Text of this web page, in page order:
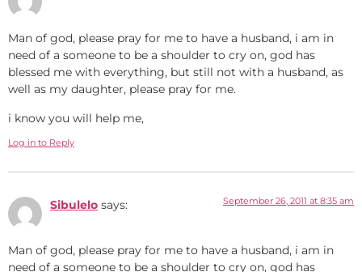
Man of god, please pray for me to have a husband, i am in
need of a someone to be a shoulder to cry on, god has
blessed me with everything, but still not with a husband, as
well as my daughter, please pray for me.
i know you will help me,
Log in to Reply
Sibulelo says: September 26, 2011 at 8:35 am
Man of god, please pray for me to have a husband, i am in
need of a someone to be a shoulder to cry on, god has